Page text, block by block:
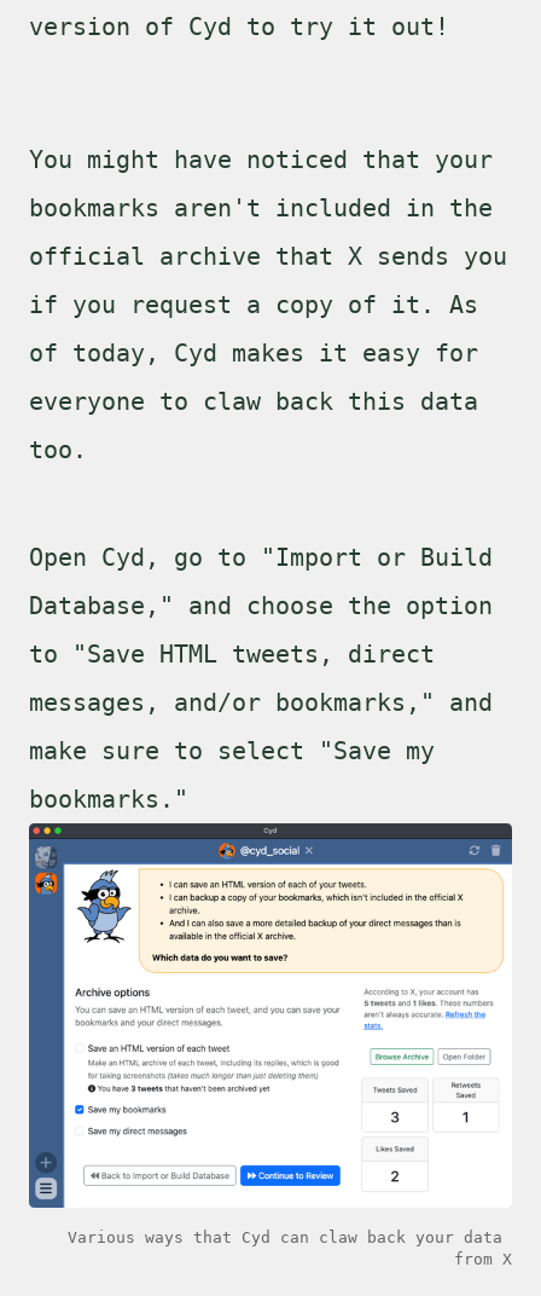
version of Cyd to try it out!
You might have noticed that your
bookmarks aren't included in the
official archive that X sends you
if you request a copy of it. As
of today, Cyd makes it easy for
everyone to claw back this data
too.
Open Cyd, go to "Import or Build
Database," and choose the option
to "Save HTML tweets, direct
messages, and/or bookmarks," and
make sure to select "Save my
bookmarks."
Various ways that Cyd can claw back your data
from X